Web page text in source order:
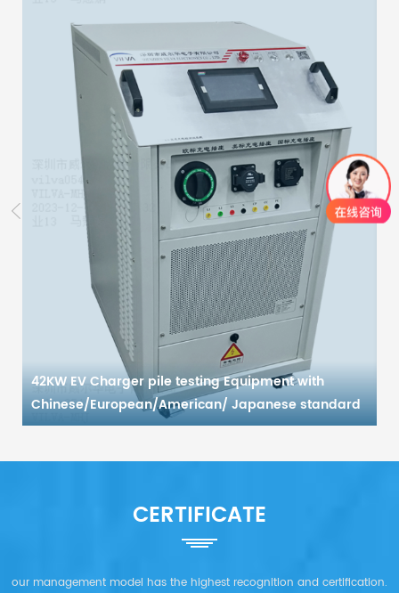
42KW EV Charger pile testing Equipment with
Chinese/European/American/ Japanese standard
(any combination)
CERTIFICATE
our management model has the highest recognition and certification.